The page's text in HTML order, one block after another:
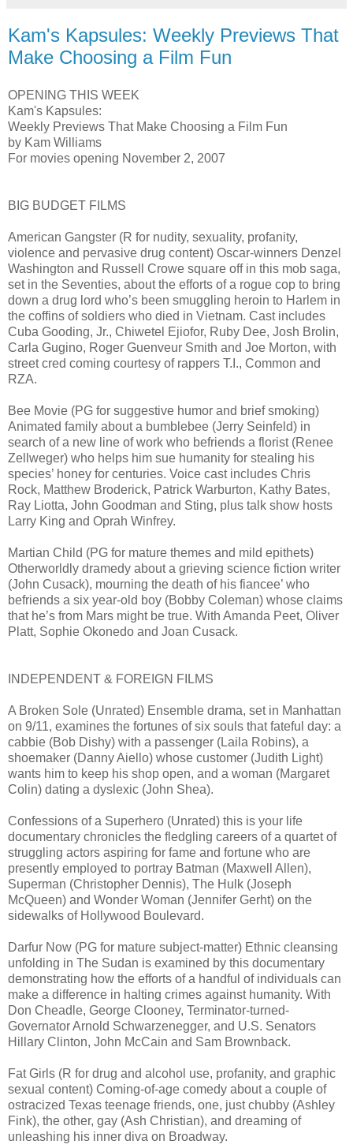
Kam's Kapsules: Weekly Previews That
Make Choosing a Film Fun
OPENING THIS WEEK
Kam's Kapsules:
Weekly Previews That Make Choosing a Film Fun
by Kam Williams
For movies opening November 2, 2007
BIG BUDGET FILMS
American Gangster (R for nudity, sexuality, profanity,
violence and pervasive drug content) Oscar-winners Denzel
Washington and Russell Crowe square off in this mob saga,
set in the Seventies, about the efforts of a rogue cop to bring
down a drug lord who’s been smuggling heroin to Harlem in
the coffins of soldiers who died in Vietnam. Cast includes
Cuba Gooding, Jr., Chiwetel Ejiofor, Ruby Dee, Josh Brolin,
Carla Gugino, Roger Guenveur Smith and Joe Morton, with
street cred coming courtesy of rappers T.I., Common and
RZA.
Bee Movie (PG for suggestive humor and brief smoking)
Animated family about a bumblebee (Jerry Seinfeld) in
search of a new line of work who befriends a florist (Renee
Zellweger) who helps him sue humanity for stealing his
species’ honey for centuries. Voice cast includes Chris
Rock, Matthew Broderick, Patrick Warburton, Kathy Bates,
Ray Liotta, John Goodman and Sting, plus talk show hosts
Larry King and Oprah Winfrey.
Martian Child (PG for mature themes and mild epithets)
Otherworldly dramedy about a grieving science fiction writer
(John Cusack), mourning the death of his fiancee’ who
befriends a six year-old boy (Bobby Coleman) whose claims
that he’s from Mars might be true. With Amanda Peet, Oliver
Platt, Sophie Okonedo and Joan Cusack.
INDEPENDENT & FOREIGN FILMS
A Broken Sole (Unrated) Ensemble drama, set in Manhattan
on 9/11, examines the fortunes of six souls that fateful day: a
cabbie (Bob Dishy) with a passenger (Laila Robins), a
shoemaker (Danny Aiello) whose customer (Judith Light)
wants him to keep his shop open, and a woman (Margaret
Colin) dating a dyslexic (John Shea).
Confessions of a Superhero (Unrated) this is your life
documentary chronicles the fledgling careers of a quartet of
struggling actors aspiring for fame and fortune who are
presently employed to portray Batman (Maxwell Allen),
Superman (Christopher Dennis), The Hulk (Joseph
McQueen) and Wonder Woman (Jennifer Gerht) on the
sidewalks of Hollywood Boulevard.
Darfur Now (PG for mature subject-matter) Ethnic cleansing
unfolding in The Sudan is examined by this documentary
demonstrating how the efforts of a handful of individuals can
make a difference in halting crimes against humanity. With
Don Cheadle, George Clooney, Terminator-turned-
Governator Arnold Schwarzenegger, and U.S. Senators
Hillary Clinton, John McCain and Sam Brownback.
Fat Girls (R for drug and alcohol use, profanity, and graphic
sexual content) Coming-of-age comedy about a couple of
ostracized Texas teenage friends, one, just chubby (Ashley
Fink), the other, gay (Ash Christian), and dreaming of
unleashing his inner diva on Broadway.